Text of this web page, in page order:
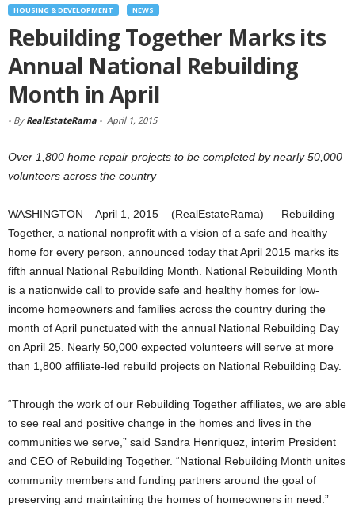
HOUSING & DEVELOPMENT NEWS
Rebuilding Together Marks its
Annual National Rebuilding
Month in April
- By RealEstateRama - April 1, 2015
Over 1,800 home repair projects to be completed by nearly 50,000
volunteers across the country
WASHINGTON – April 1, 2015 – (RealEstateRama) — Rebuilding
Together, a national nonprofit with a vision of a safe and healthy
home for every person, announced today that April 2015 marks its
fifth annual National Rebuilding Month. National Rebuilding Month
is a nationwide call to provide safe and healthy homes for low-
income homeowners and families across the country during the
month of April punctuated with the annual National Rebuilding Day
on April 25. Nearly 50,000 expected volunteers will serve at more
than 1,800 affiliate-led rebuild projects on National Rebuilding Day.
“Through the work of our Rebuilding Together affiliates, we are able
to see real and positive change in the homes and lives in the
communities we serve,” said Sandra Henriquez, interim President
and CEO of Rebuilding Together. “National Rebuilding Month unites
community members and funding partners around the goal of
preserving and maintaining the homes of homeowners in need.”